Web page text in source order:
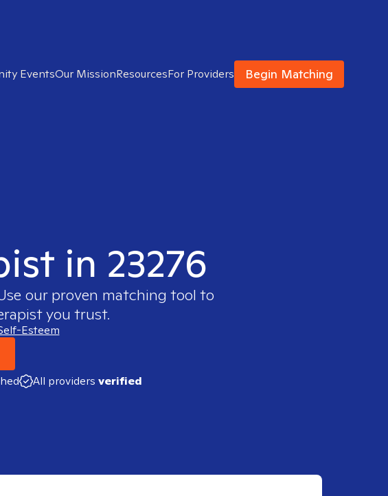
EventsOur MissionResourcesFor Providers Begin Matching
in 23276
our proven matching tool to
you trust.
Esteem
All providers verified